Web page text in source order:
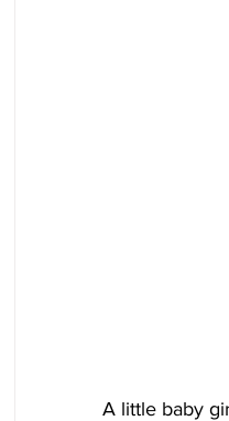
A little baby